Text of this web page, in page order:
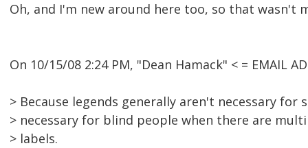
Oh, and I'm new around here too, so that wasn't
On 10/15/08 2:24 PM, "Dean Hamack" < = EMAIL
> Because legends generally aren't necessary for
> necessary for blind people when there are
> labels.